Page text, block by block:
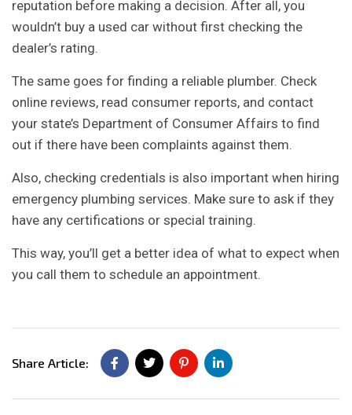
reputation before making a decision. After all, you
wouldn’t buy a used car without first checking the
dealer’s rating.
The same goes for finding a reliable plumber. Check
online reviews, read consumer reports, and contact
your state’s Department of Consumer Affairs to find
out if there have been complaints against them.
Also, checking credentials is also important when hiring
emergency plumbing services. Make sure to ask if they
have any certifications or special training.
This way, you’ll get a better idea of what to expect when
you call them to schedule an appointment.
Share Article: